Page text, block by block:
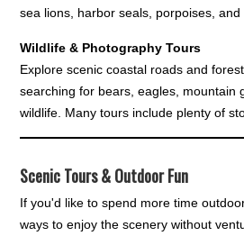
sea lions, harbor seals, porpoises, and
Wildlife & Photography Tours
Explore scenic coastal roads and
searching for bears, eagles, mountain
wildlife. Many tours include plenty of
Scenic Tours & Outdoor Fun
If you'd like to spend more time
ways to enjoy the scenery without